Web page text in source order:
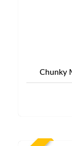
Chunky